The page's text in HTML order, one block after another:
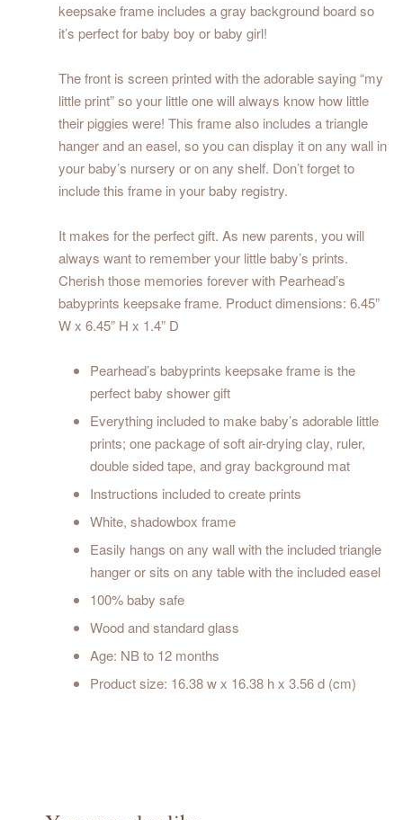
keepsake frame includes a gray background board so
it’s perfect for baby boy or baby girl!
The front is screen printed with the adorable saying “my
little print” so your little one will always know how little
their piggies were! This frame also includes a triangle
hanger and an easel, so you can display it on any wall in
your baby’s nursery or on any shelf. Don’t forget to
include this frame in your baby registry.
It makes for the perfect gift. As new parents, you will
always want to remember your little baby’s prints.
Cherish those memories forever with Pearhead’s
babyprints keepsake frame. Product dimensions: 6.45”
W x 6.45” H x 1.4” D
Pearhead’s babyprints keepsake frame is the
perfect baby shower gift
Everything included to make baby’s adorable little
prints; one package of soft air-drying clay, ruler,
double sided tape, and gray background mat
Instructions included to create prints
White, shadowbox frame
Easily hangs on any wall with the included triangle
hanger or sits on any table with the included easel
100% baby safe
Wood and standard glass
Age: NB to 12 months
Product size: 16.38 w x 16.38 h x 3.56 d (cm)